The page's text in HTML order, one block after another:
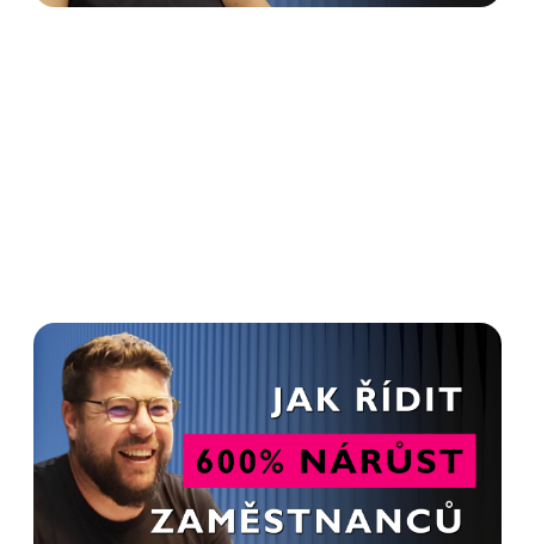
HR is not just about
recruitment. It's a relationship
- Tomáš Křesťan in Advanto
Podcast
Read more